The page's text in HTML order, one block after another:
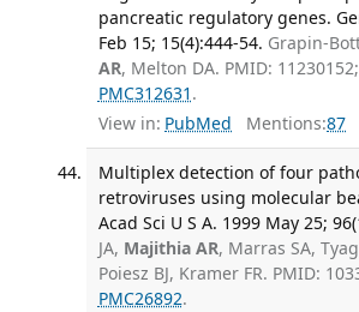
pancreatic regulatory genes.
Feb 15; 15(4):444-54. Grapin-
AR, Melton DA. PMID:
PMC312631 .
View in: PubMed Mentions:87
Multiplex detection of four
retroviruses using molecular
Acad Sci U S A. 1999 May 25;
JA, Majithia AR, Marras SA,
Poiesz BJ, Kramer FR. PMID:
PMC26892.